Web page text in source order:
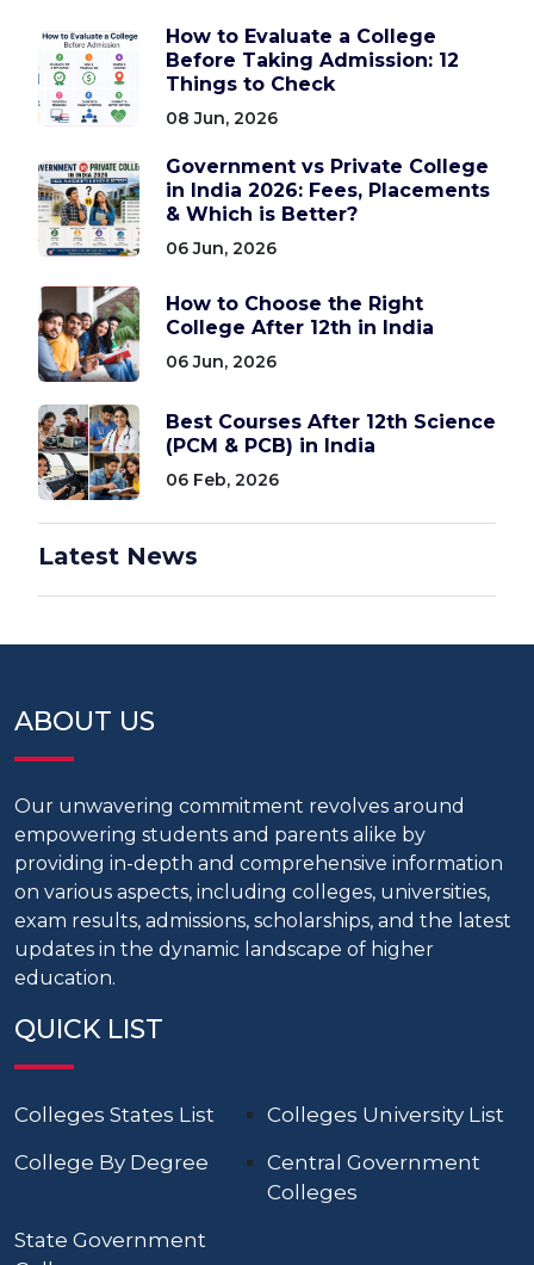
How to Evaluate a College
Before Taking Admission: 12
Things to Check
08 Jun, 2026
Government vs Private College
in India 2026: Fees, Placements
& Which is Better?
06 Jun, 2026
How to Choose the Right
College After 12th in India
06 Jun, 2026
Best Courses After 12th Science
(PCM & PCB) in India
06 Feb, 2026
Latest News
ABOUT US
Our unwavering commitment revolves around
empowering students and parents alike by
providing in-depth and comprehensive information
on various aspects, including colleges, universities,
exam results, admissions, scholarships, and the latest
updates in the dynamic landscape of higher
education.
QUICK LIST
Colleges States List
Colleges University List
College By Degree
Central Government
Colleges
State Government